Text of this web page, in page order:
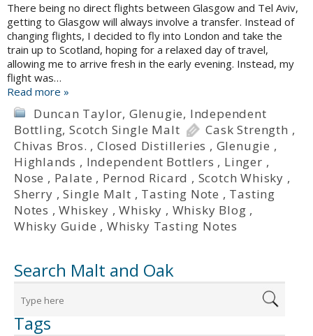
There being no direct flights between Glasgow and Tel Aviv,
getting to Glasgow will always involve a transfer. Instead of
changing flights, I decided to fly into London and take the
train up to Scotland, hoping for a relaxed day of travel,
allowing me to arrive fresh in the early evening. Instead, my
flight was…
Read more »
Duncan Taylor, Glenugie, Independent
Bottling,Scotch Single Malt Cask Strength ,
Chivas Bros. ,Closed Distilleries , Glenugie ,
Highlands , Independent Bottlers , Linger ,
Nose , Palate , Pernod Ricard , Scotch Whisky ,
Sherry ,Single Malt , Tasting Note , Tasting
Notes ,Whiskey ,Whisky , Whisky Blog ,
Whisky Guide ,Whisky Tasting Notes
Search Malt and Oak
Tags